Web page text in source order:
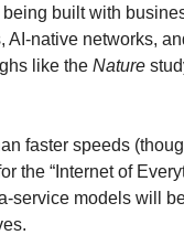
built with
AI-native networks,
like the Nature
faster speeds
the “Internet of
service models will